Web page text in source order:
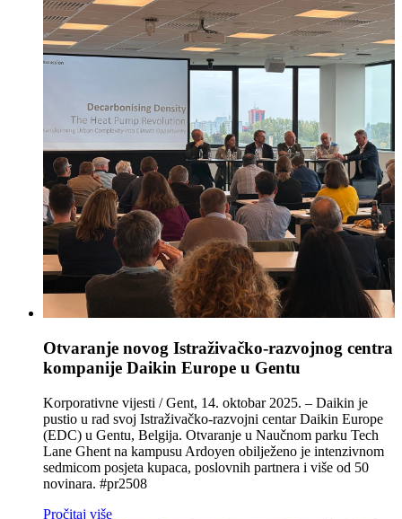
Otvaranje novog Istraživačko‑razvojnog centra
kompanije Daikin Europe u Gentu
Korporativne vijesti / Gent, 14. oktobar 2025. – Daikin je
pustio u rad svoj Istraživačko‑razvojni centar Daikin Europe
(EDC) u Gentu, Belgija. Otvaranje u Naučnom parku Tech
Lane Ghent na kampusu Ardoyen obilježeno je intenzivnom
sedmicom posjeta kupaca, poslovnih partnera i više od 50
novinara. #pr2508
Pročitaj više